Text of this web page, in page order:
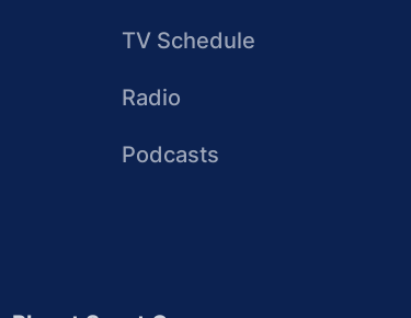
TV Schedule
Radio
Podcasts